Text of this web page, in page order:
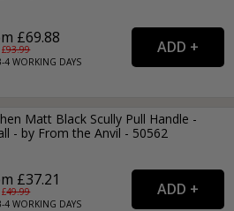
£69.88
£93.99
4WORKING DAYS
Matt Black Scully Pull Handle -
- by From the Anvil - 50562
£37.21
£49.99
4WORKING DAYS